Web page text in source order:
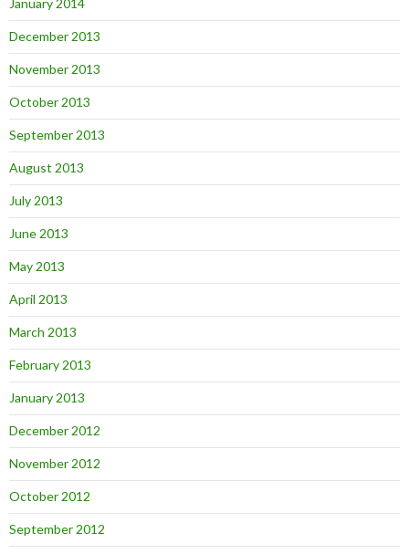
January 2014
December 2013
November 2013
October 2013
September 2013
August 2013
July 2013
June 2013
May 2013
April 2013
March 2013
February 2013
January 2013
December 2012
November 2012
October 2012
September 2012